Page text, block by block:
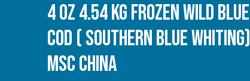
4 oz 4.54 kg Frozen Wild Blue
Cod ( Southern Blue whiting)
MSC China